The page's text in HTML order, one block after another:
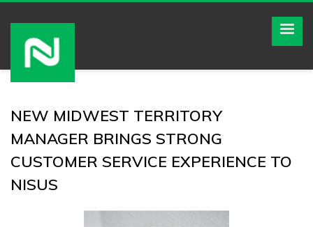
NEW MIDWEST TERRITORY
MANAGER BRINGS STRONG
CUSTOMER SERVICE EXPERIENCE TO
NISUS